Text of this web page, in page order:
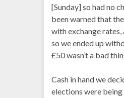
[Sunday] so had no
been warned that
with exchange rates,
so we ended up
£50 wasn’t a bad
Cash in hand we
elections were